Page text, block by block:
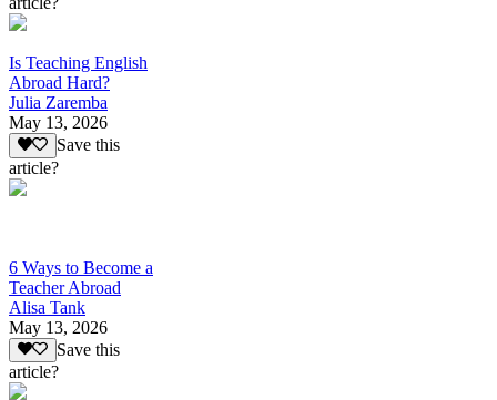
Is Teaching English
Abroad Hard?
Julia Zaremba
May 13, 2026
Save this
article?
6 Ways to Become a
Teacher Abroad
Alisa Tank
May 13, 2026
Save this
article?